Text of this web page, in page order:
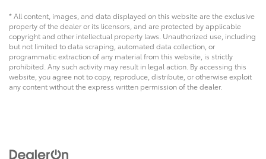
* All content, images, and data displayed on this website are the exclusive
property of the dealer or its licensors, and are protected by applicable
copyright and other intellectual property laws. Unauthorized use, including
but not limited to data scraping, automated data collection, or
programmatic extraction of any material from this website, is strictly
prohibited. Any such activity may result in legal action. By accessing this
website, you agree not to copy, reproduce, distribute, or otherwise exploit
any content without the express written permission of the dealer.